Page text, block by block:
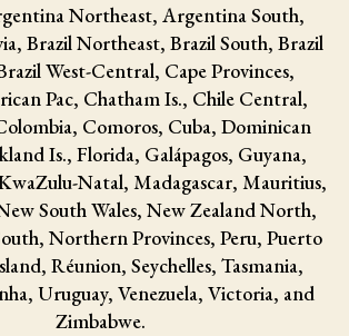
Northeast, Argentina South,
Brazil Northeast, Brazil South, Brazil
West-Central, Cape Provinces,
Pac, Chatham Is., Chile Central,
Comoros, Cuba, Dominican
Is., Florida, Galápagos, Guyana,
Natal, Madagascar, Mauritius,
South Wales, New Zealand North,
Northern Provinces, Peru, Puerto
Réunion, Seychelles, Tasmania,
Uruguay, Venezuela, Victoria, and
Zimbabwe.